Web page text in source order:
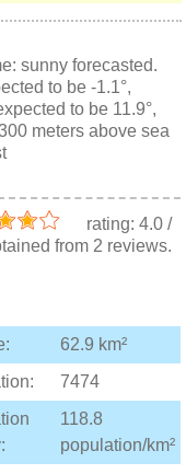
sunny forecasted.
to be -1.1°,
to be 11.9°,
meters above sea
rating: 4.0/
from 2 reviews.
62.9 km²
7474
118.8
population/km²